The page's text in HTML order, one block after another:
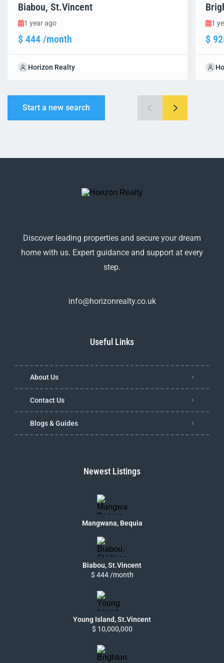
Biabou, St.Vincent
1 year ago
$ 444 /month
Horizon Realty
1
$
Start a new search
Discover leading properties and secure your dream
home with us. Expert guidance and support at every
step.
info@horizonrealty.co.uk
Useful Links
About Us
Contact Us
Blogs & Guides
Newest Listings
Mangwana, Bequia
Biabou, St.Vincent
$ 444 /month
Young Island, St.Vincent
$ 10,000,000